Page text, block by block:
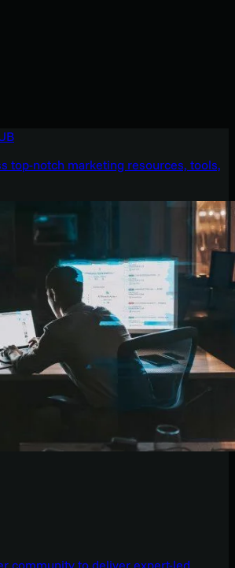
top-notch marketing resources, tools,